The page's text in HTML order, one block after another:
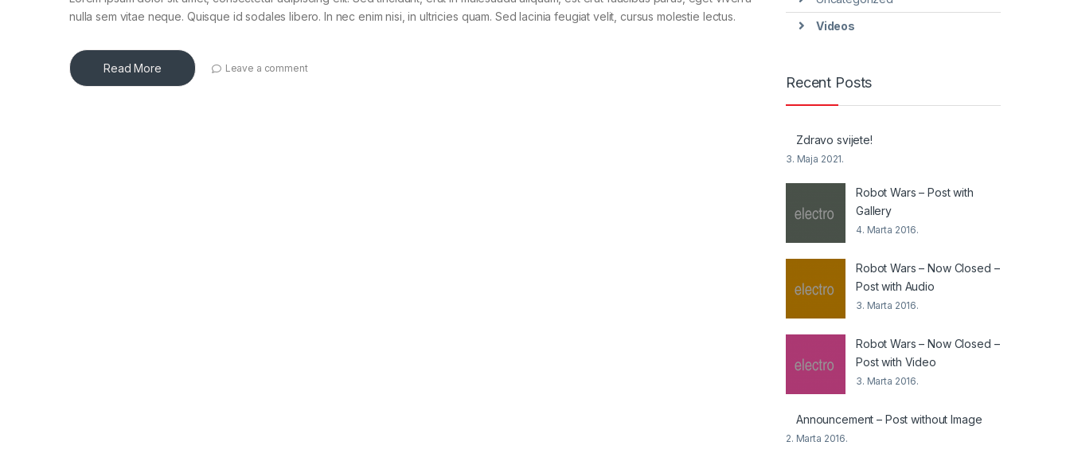
nulla sem vitae neque. Quisque id sodales libero. In nec enim nisi, in ultricies quam. Sed lacinia feugiat velit, cursus molestie lectus.
Read More Leave a comment
Videos
Recent Posts
Zdravo svijete!
3. Maja 2021.
Robot Wars – Post with
Gallery
4. Marta 2016.
Robot Wars – Now Closed –
Post with Audio
3. Marta 2016.
Robot Wars – Now Closed –
Post with Video
3. Marta 2016.
Announcement – Post without Image
2. Marta 2016.